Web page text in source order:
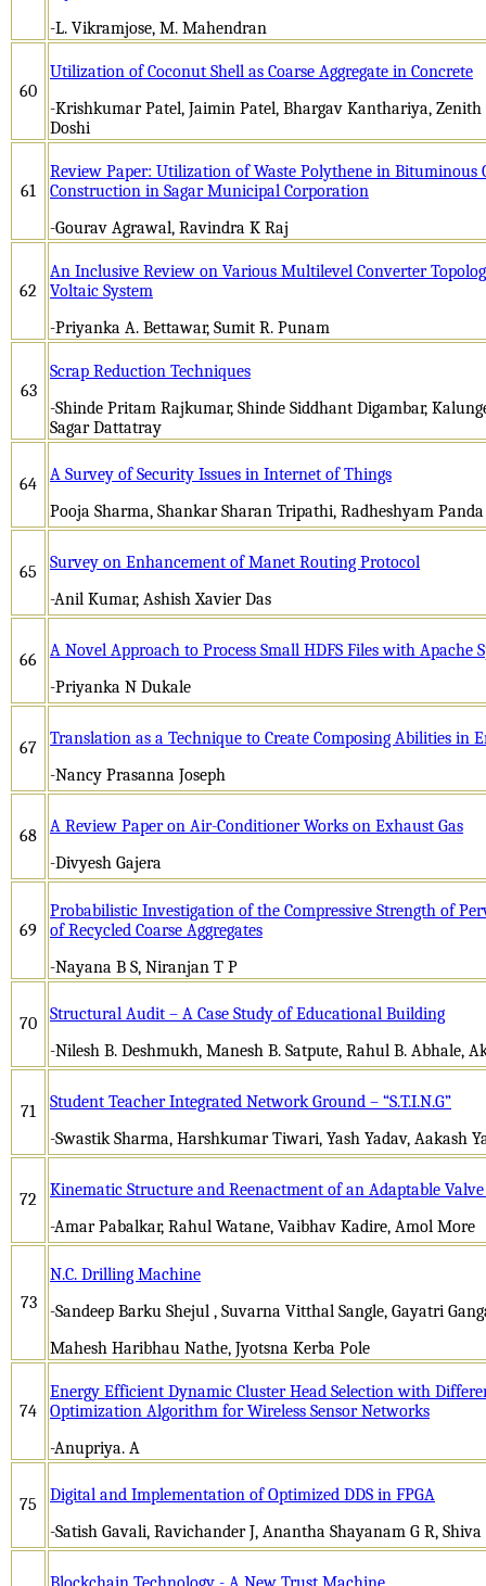
-L. Vikramjose, M. Mahendran
60
Utilization of Coconut Shell as Coarse Aggregate in Concrete
-Krishkumar Patel, Jaimin Patel, Bhargav Kanthariya,
Doshi
61
Review Paper: Utilization of Waste Polythene in Bituminous
Construction in Sagar Municipal Corporation
-Gourav Agrawal, Ravindra K Raj
62
An Inclusive Review on Various Multilevel Converter
Voltaic System
-Priyanka A. Bettawar, Sumit R. Punam
63
Scrap Reduction Techniques
-Shinde Pritam Rajkumar, Shinde Siddhant Digambar,
Sagar Dattatray
64
A Survey of Security Issues in Internet of Things
Pooja Sharma, Shankar Sharan Tripathi, Radheshyam Panda
65
Survey on Enhancement of Manet Routing Protocol
-Anil Kumar, Ashish Xavier Das
66
A Novel Approach to Process Small HDFS Files with Apache
-Priyanka N Dukale
67
Translation as a Technique to Create Composing Abilities in
-Nancy Prasanna Joseph
68
A Review Paper on Air-Conditioner Works on Exhaust Gas
-Divyesh Gajera
69
Probabilistic Investigation of the Compressive Strength of
of Recycled Coarse Aggregates
-Nayana B S, Niranjan T P
70
Structural Audit – A Case Study of Educational Building
-Nilesh B. Deshmukh, Manesh B. Satpute, Rahul B. Abhale,
71
Student Teacher Integrated Network Ground – “S.T.I.N.G”
-Swastik Sharma, Harshkumar Tiwari, Yash Yadav, Aakash
72
Kinematic Structure and Reenactment of an Adaptable
-Amar Pabalkar, Rahul Watane, Vaibhav Kadire, Amol More
73
N.C. Drilling Machine
-Sandeep Barku Shejul , Suvarna Vitthal Sangle, Gayatri
Mahesh Haribhau Nathe, Jyotsna Kerba Pole
74
Energy Efficient Dynamic Cluster Head Selection with
Optimization Algorithm for Wireless Sensor Networks
-Anupriya. A
75
Digital and Implementation of Optimized DDS in FPGA
-Satish Gavali, Ravichander J, Anantha Shayanam G R,